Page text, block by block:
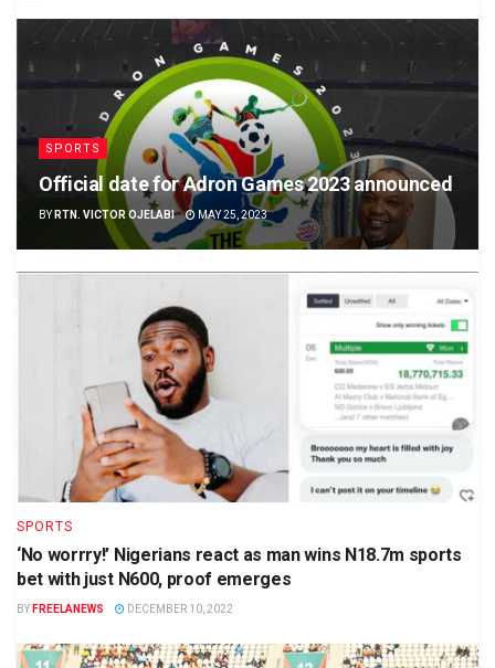
SPORTS
Official date for Adron Games 2023 announced
BY RTN. VICTOR OJELABI MAY 25, 2023
SPORTS
‘No worrry!’ Nigerians react as man wins N18.7m sports
bet with just N600, proof emerges
BY FREELANEWS DECEMBER 10, 2022